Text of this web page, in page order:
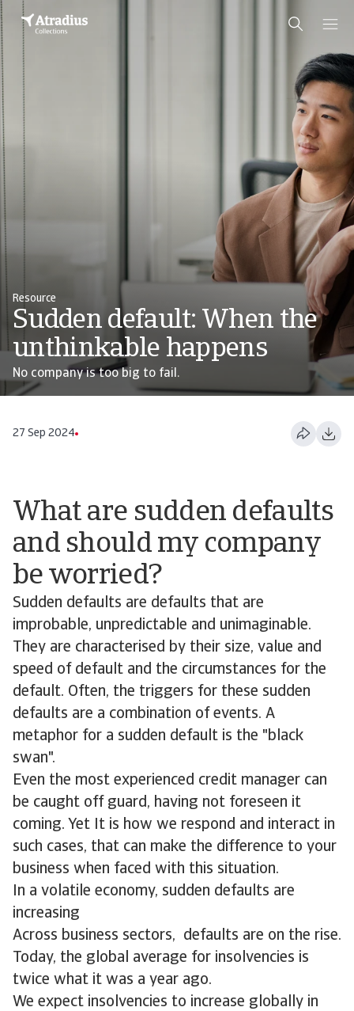
Resource
Sudden default: When the
unthinkable happens
No company is too big to fail.
27 Sep 2024
What are sudden defaults
and should my company
be worried?
Sudden defaults are defaults that are
improbable, unpredictable and unimaginable.
They are characterised by their size, value and
speed of default and the circumstances for the
default. Often, the triggers for these sudden
defaults are a combination of events. A
metaphor for a sudden default is the "black
swan".
Even the most experienced credit manager can
be caught off guard, having not foreseen it
coming. Yet It is how we respond and interact in
such cases, that can make the difference to your
business when faced with this situation.
In a volatile economy, sudden defaults are
increasing
Across business sectors, defaults are on the rise.
Today, the global average for insolvencies is
twice what it was a year ago.
We expect insolvencies to increase globally in